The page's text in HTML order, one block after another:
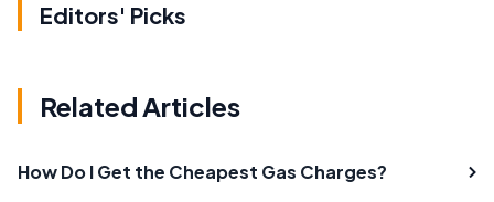
Editors' Picks
Related Articles
How Do I Get the Cheapest Gas Charges?